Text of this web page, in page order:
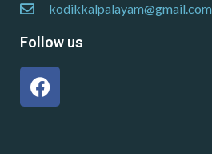
kodikkalpalayam@gmail.com
Follow us